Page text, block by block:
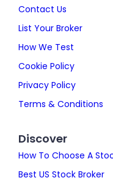
Contact Us
List Your Broker
How We Test
Cookie Policy
Privacy Policy
Terms & Conditions
Discover
How To Choose A
Best US Stock Broker